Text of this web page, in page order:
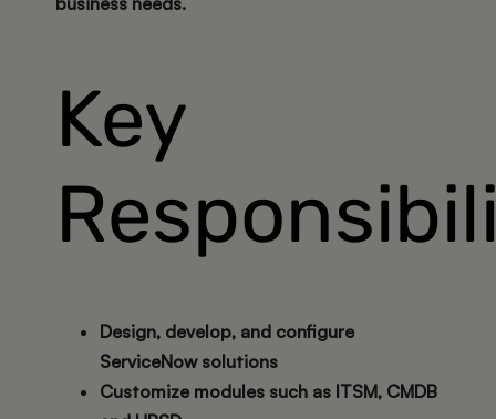
Key
Design, develop, and configure
ServiceNow solutions
Customize modules such as ITSM, CMDB